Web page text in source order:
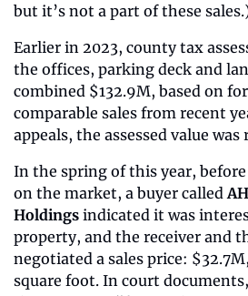
but it’s not a part of these
Earlier in 2023, county tax
the offices, parking deck and
combined $132.9M, based on
comparable sales from recent
appeals, the assessed value was
In the spring of this year,
on the market, a buyer called
Holdings indicated it was
property, and the receiver and
negotiated a sales price:
square foot. In court